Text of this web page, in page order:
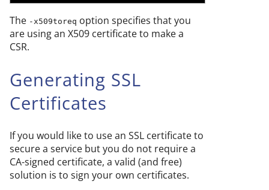
The -x509toreq option specifies that you
are using an X509 certificate to make a
CSR.
Generating SSL
Certificates
If you would like to use an SSL certificate to
secure a service but you do not require a
CA-signed certificate, a valid (and free)
solution is to sign your own certificates.